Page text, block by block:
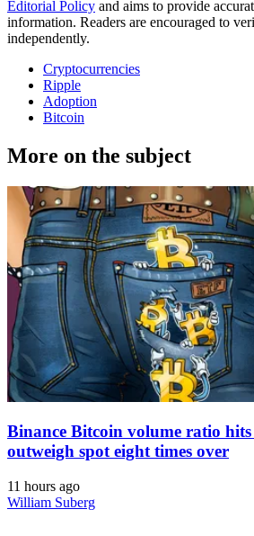
Editorial Policy and aims to provide
information. Readers are encouraged to
independently.
Cryptocurrencies
Ripple
Adoption
Bitcoin
More on the subject
Binance Bitcoin volume ratio
outweigh spot eight times over
11 hours ago
William Suberg